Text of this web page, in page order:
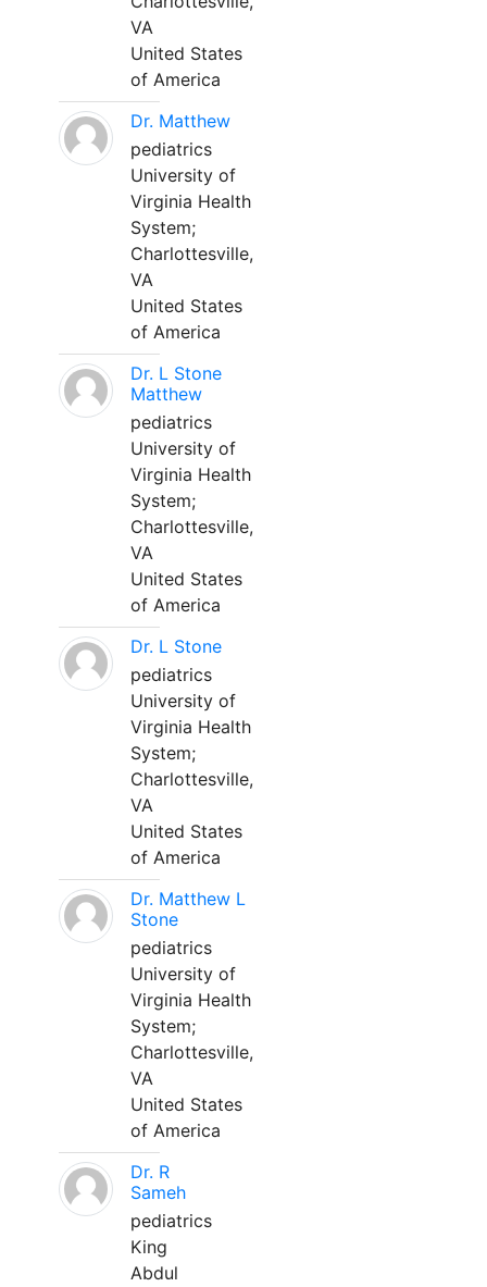
VA
United States
of America
Dr. Matthew
pediatrics
University of
Virginia Health
System;
Charlottesville,
VA
United States
of America
Dr. L Stone
Matthew
pediatrics
University of
Virginia Health
System;
Charlottesville,
VA
United States
of America
Dr. L Stone
pediatrics
University of
Virginia Health
System;
Charlottesville,
VA
United States
of America
Dr. Matthew L
Stone
pediatrics
University of
Virginia Health
System;
Charlottesville,
VA
United States
of America
Dr. R
Sameh
pediatrics
King
Abdul